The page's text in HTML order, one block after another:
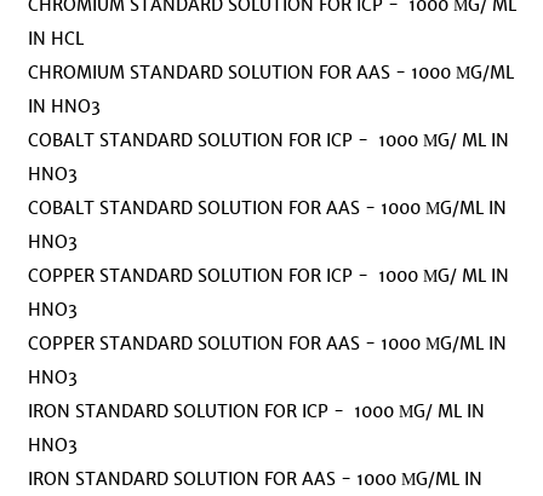
CHROMIUM STANDARD SOLUTION FOR ICP - 1000 ΜG/ ML
IN HCL
CHROMIUM STANDARD SOLUTION FOR AAS - 1000 ΜG/ML
IN HNO3
COBALT STANDARD SOLUTION FOR ICP - 1000 ΜG/ ML IN
HNO3
COBALT STANDARD SOLUTION FOR AAS - 1000 ΜG/ML IN
HNO3
COPPER STANDARD SOLUTION FOR ICP - 1000 ΜG/ ML IN
HNO3
COPPER STANDARD SOLUTION FOR AAS - 1000 ΜG/ML IN
HNO3
IRON STANDARD SOLUTION FOR ICP - 1000 ΜG/ ML IN
HNO3
IRON STANDARD SOLUTION FOR AAS - 1000 ΜG/ML IN